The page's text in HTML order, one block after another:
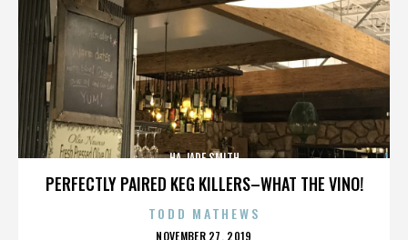
PERFECTLY PAIRED KEG KILLERS–WHAT THE VINO!
HA JADE SMITH
TODD MATHEWS
POSTED
NOVEMBER 27, 2019